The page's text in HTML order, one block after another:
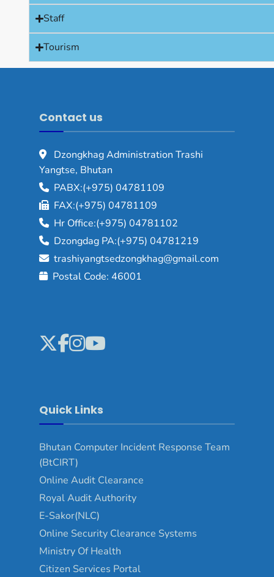
Staff
Tourism
Contact us
Dzongkhag Administration Trashi
Yangtse, Bhutan
PABX:(+975) 04781109
FAX:(+975) 04781109
Hr Office:(+975) 04781102
Dzongdag PA:(+975) 04781219
trashiyangtsedzongkhag@gmail.com
Postal Code: 46001
Quick Links
Bhutan Computer Incident Response Team
(BtCIRT)
Online Audit Clearance
Royal Audit Authority
E-Sakor(NLC)
Online Security Clearance Systems
Ministry Of Health
Citizen Services Portal